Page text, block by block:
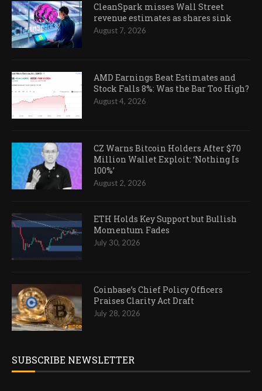
CleanSpark misses Wall Street
revenue estimates as shares sink
August 7, 2026
AMD Earnings Beat Estimates and
Stock Falls 8%: Was the Bar Too High?
August 4, 2026
CZ Warns Bitcoin Holders After $70
Million Wallet Exploit: ‘Nothing Is
100%’
August 2, 2026
ETH Holds Key Support but Bullish
Momentum Fades
July 30, 2026
Coinbase’s Chief Policy Officers
Praises Clarity Act Draft
July 28, 2026
SUBSCRIBE NEWSLETTER